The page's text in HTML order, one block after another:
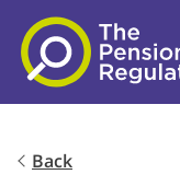
Skip to main content
Back